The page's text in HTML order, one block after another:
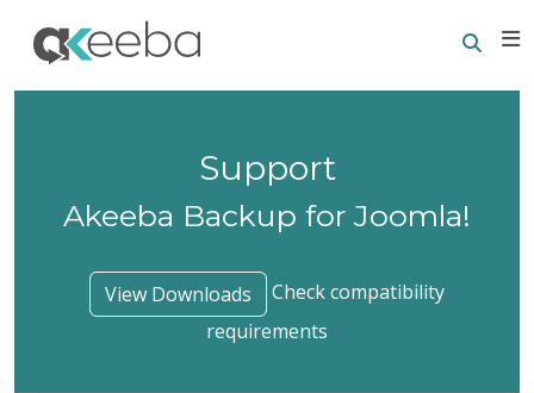
Support
Akeeba Backup for Joomla!
View Downloads
Check compatibility
requirements